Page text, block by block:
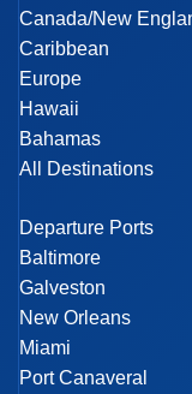
Canada/New
Caribbean
Europe
Hawaii
Bahamas
All Destinations
Departure Ports
Baltimore
Galveston
New Orleans
Miami
Port Canaveral